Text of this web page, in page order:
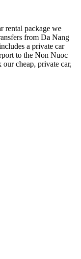
rental package we
from Da Nang
a private car
to the Non Nuoc
cheap, private car,